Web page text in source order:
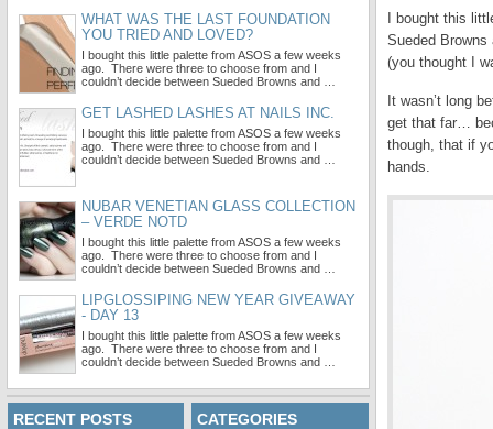
I bought this
Sueded
(you thought I
It wasn’t long
get that far…
though, that if
hands.
WHAT WAS THE LAST FOUNDATION
YOU TRIED AND LOVED?
I bought this little palette from ASOS a few weeks
ago. There were three to choose from and I
couldn’t decide between Sueded Browns and …
GET LASHED LASHES AT NAILS INC.
I bought this little palette from ASOS a few weeks
ago. There were three to choose from and I
couldn’t decide between Sueded Browns and …
NUBAR VENETIAN GLASS COLLECTION
– VERDE NOTD
I bought this little palette from ASOS a few weeks
ago. There were three to choose from and I
couldn’t decide between Sueded Browns and …
LIPGLOSSIPING NEW YEAR GIVEAWAY
- DAY 13
I bought this little palette from ASOS a few weeks
ago. There were three to choose from and I
couldn’t decide between Sueded Browns and …
RECENT POSTS CATEGORIES